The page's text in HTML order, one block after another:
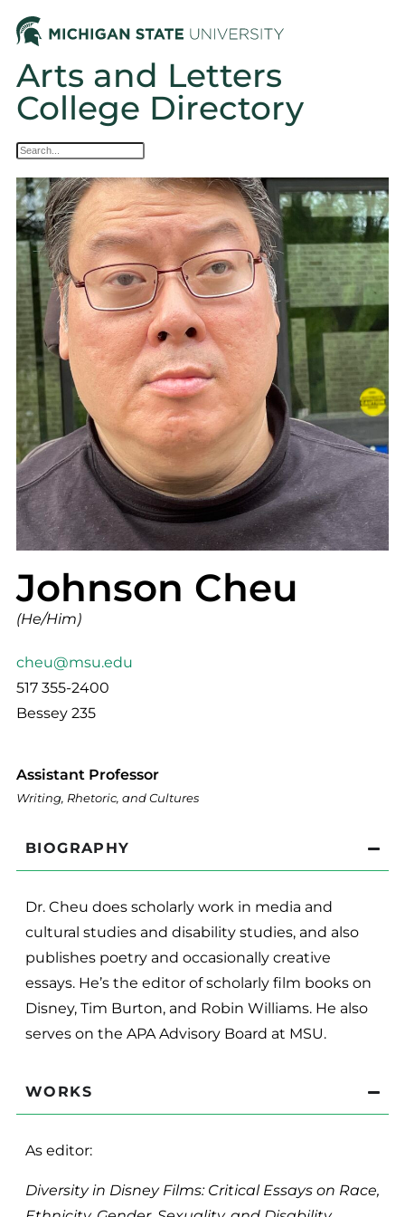
Arts and Letters
College Directory
Johnson Cheu
(He/Him)
cheu@msu.edu
517 355-2400
Bessey 235
Assistant Professor
Writing, Rhetoric, and Cultures
BIOGRAPHY
Dr. Cheu does scholarly work in media and
cultural studies and disability studies, and also
publishes poetry and occasionally creative
essays. He’s the editor of scholarly film books on
Disney, Tim Burton, and Robin Williams. He also
serves on the APA Advisory Board at MSU.
WORKS
As editor:
Diversity in Disney Films: Critical Essays on Race,